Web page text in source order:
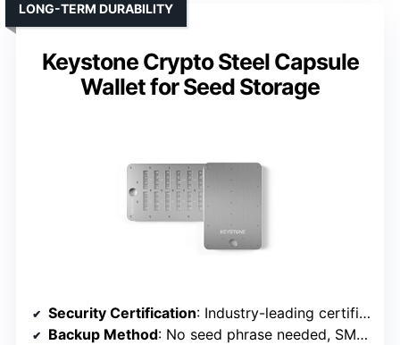
Keystone Crypto Steel Capsule
Wallet for Seed Storage
LONG-TERM DURABILITY
Security Certification: Industry-leading certification (implied)
Backup Method: No seed phrase needed, SMART backup